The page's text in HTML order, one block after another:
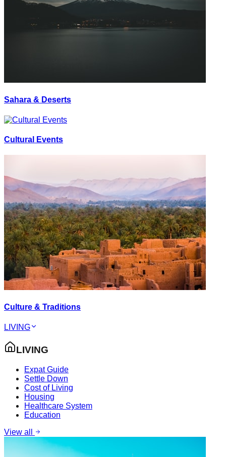
Sahara & Deserts
Cultural Events
Culture & Traditions
LIVING
LIVING
Expat Guide
Settle Down
Cost of Living
Housing
Healthcare System
Education
View all